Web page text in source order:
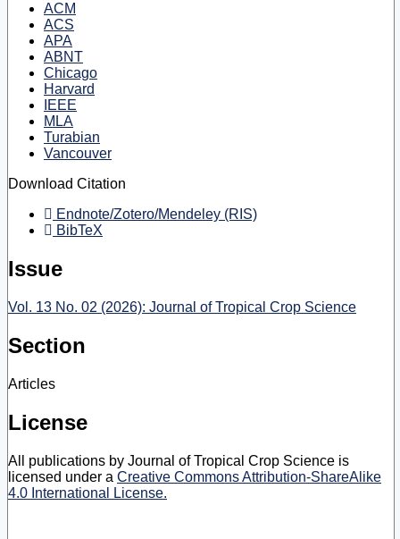
ACM
ACS
APA
ABNT
Chicago
Harvard
IEEE
MLA
Turabian
Vancouver
Download Citation
Endnote/Zotero/Mendeley (RIS)
BibTeX
Issue
Vol. 13 No. 02 (2026): Journal of Tropical Crop Science
Section
Articles
License
All publications by Journal of Tropical Crop Science is
licensed under a Creative Commons Attribution-ShareAlike
4.0 International License.